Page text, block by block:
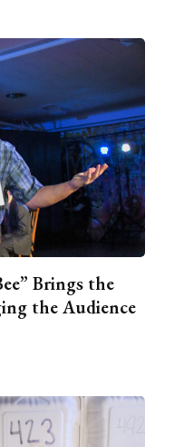
Brings the
the Audience